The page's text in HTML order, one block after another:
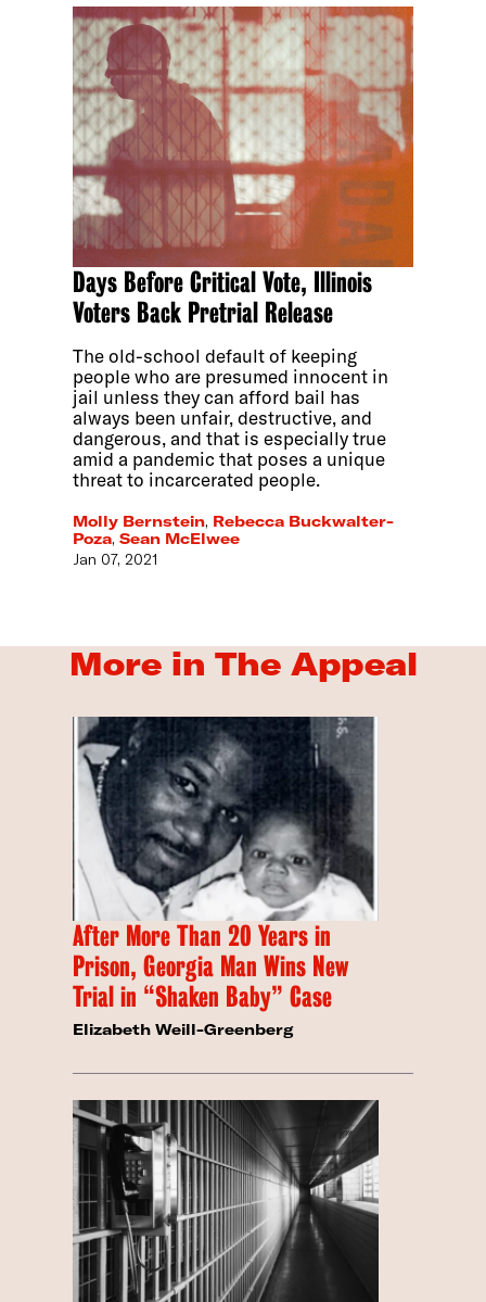
Days Before Critical Vote, Illinois
Voters Back Pretrial Release
The old-school default of keeping
people who are presumed innocent in
jail unless they can afford bail has
always been unfair, destructive, and
dangerous, and that is especially true
amid a pandemic that poses a unique
threat to incarcerated people.
Molly Bernstein, Rebecca Buckwalter-
Poza,Sean McElwee
Jan 07, 2021
More in The Appeal
After More Than 20 Years in
Prison, Georgia Man Wins New
Trial in “Shaken Baby” Case
Elizabeth Weill-Greenberg